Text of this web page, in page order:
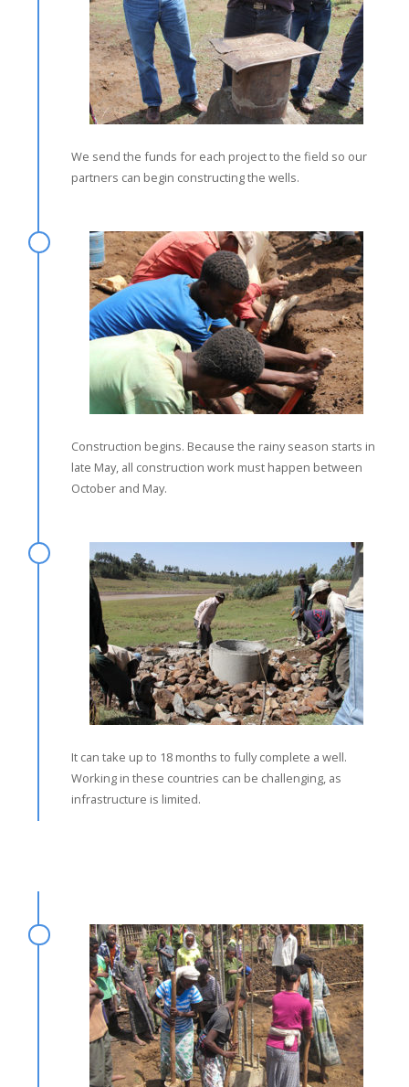
We send the funds for each project to the field so our
partners can begin constructing the wells.
Construction begins. Because the rainy season starts in
late May, all construction work must happen between
October and May.
It can take up to 18 months to fully complete a well.
Working in these countries can be challenging, as
infrastructure is limited.